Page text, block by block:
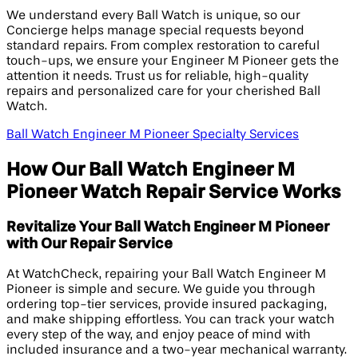
We understand every Ball Watch is unique, so our
Concierge helps manage special requests beyond
standard repairs. From complex restoration to careful
touch-ups, we ensure your Engineer M Pioneer gets the
attention it needs. Trust us for reliable, high-quality
repairs and personalized care for your cherished Ball
Watch.
Ball Watch Engineer M Pioneer Specialty Services
How Our Ball Watch Engineer M
Pioneer Watch Repair Service Works
Revitalize Your Ball Watch Engineer M Pioneer
with Our Repair Service
At WatchCheck, repairing your Ball Watch Engineer M
Pioneer is simple and secure. We guide you through
ordering top-tier services, provide insured packaging,
and make shipping effortless. You can track your watch
every step of the way, and enjoy peace of mind with
included insurance and a two-year mechanical warranty.